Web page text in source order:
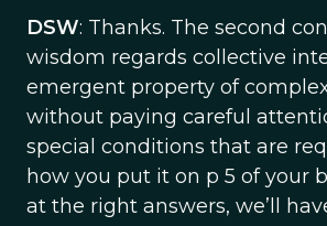
DSW: Thanks. The second
wisdom regards collective
emergent property of
without paying careful
special conditions that are
how you put it on p 5 of your
at the right answers, we’ll